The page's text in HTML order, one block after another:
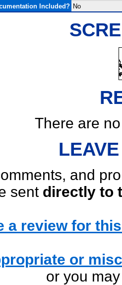
Included? No
There are
and
sent directly to
a review for
or
or you